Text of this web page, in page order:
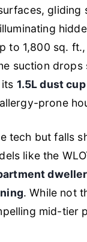
gliding
illuminating
to 1,800 sq.
suction drops
1.5L dust cup
prone
tech but falls
like the
. While not
mid-tier